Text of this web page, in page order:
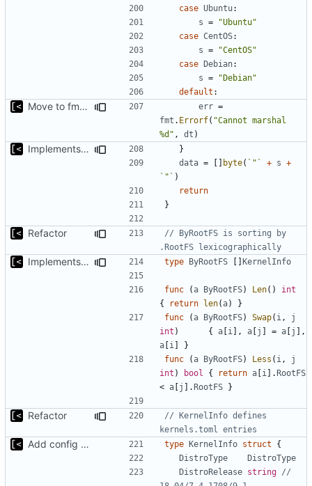
case Ubuntu:
s =
"Ubuntu"
case CentOS:
s =
"CentOS"
case Debian:
s =
"Debian"
default :
Move to fmt.Errorf err =
fmt . Errorf( "Cannot marshal
%d" , dt )
Implements marshalling for config
}
data = [] byte( `"` + s +
`"` )
return
}
Refactor
// ByRootFS is sorting by
.RootFS lexicographically
Implements fallback if rootfs image not found type ByRootFS [] KernelInfo
func (a ByRootFS) Len()
int
{
return len(a)
}
func
(a ByRootFS) Swap( i ,
j
int ) { a [i ], a [j ] = a [j ],
a [i ]
}
func
(a ByRootFS) Less ( i ,
j
int ) bool { return a [i ].RootFS
< a [j ].RootFS }
Refactor
// KernelInfo defines
kernels.toml entries
Add config submodule type KernelInfo struct
{
DistroType
DistroType
DistroRelease string //